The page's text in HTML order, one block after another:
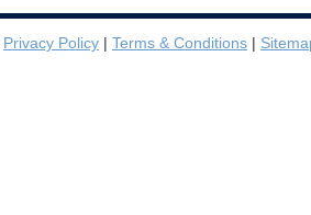
Privacy Policy | Terms & Conditions |